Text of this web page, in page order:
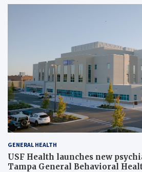
GENERAL HEALTH
USF Health launches new
Tampa General Behavioral